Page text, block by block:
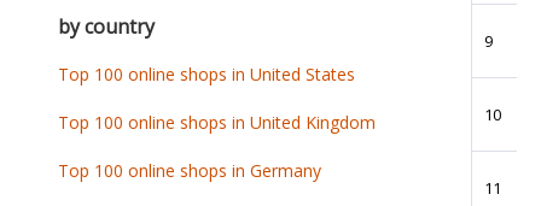
9
10
11
by country
Top 100 online shops in United States
Top 100 online shops in United Kingdom
Top 100 online shops in Germany